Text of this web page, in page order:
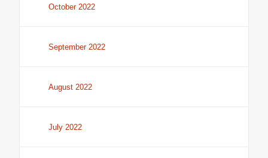
October 2022
September 2022
August 2022
July 2022